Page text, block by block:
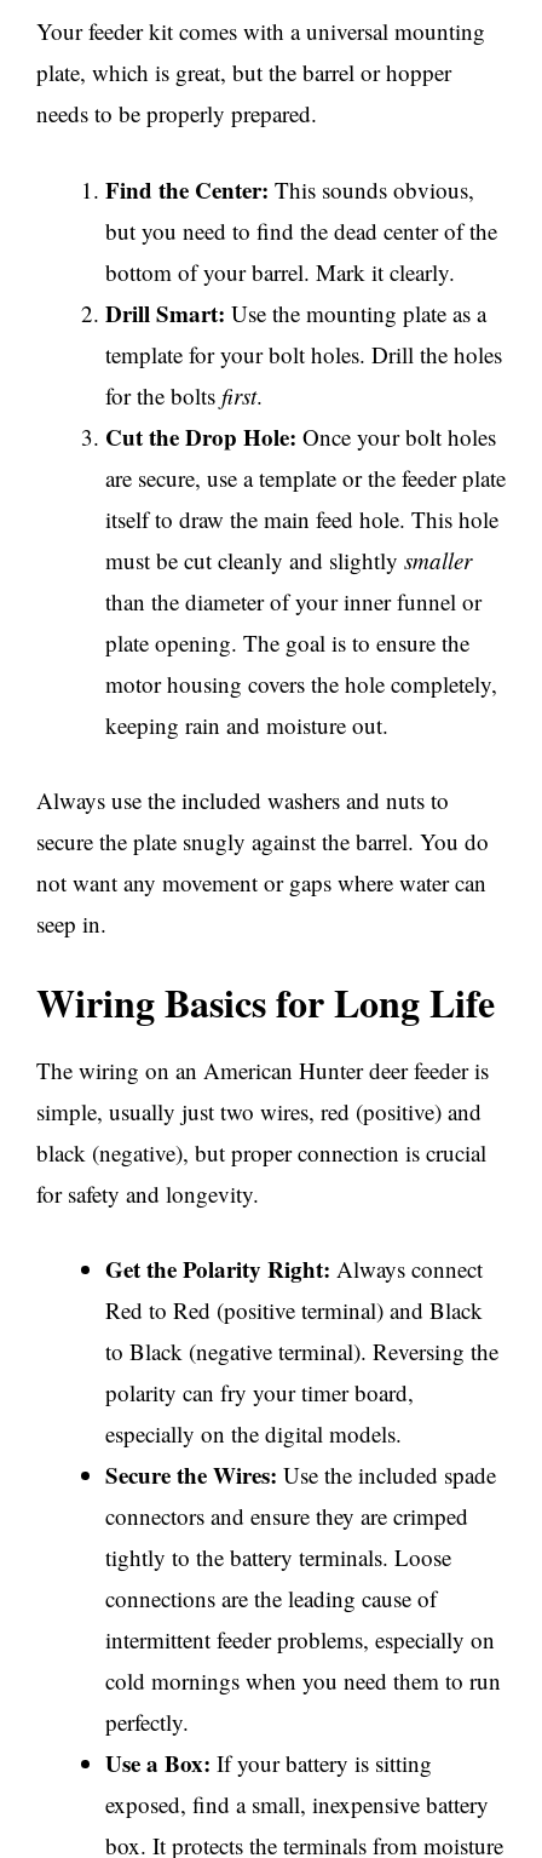
Your feeder kit comes with a universal mounting
plate, which is great, but the barrel or hopper
needs to be properly prepared.
Find the Center: This sounds obvious,
but you need to find the dead center of the
bottom of your barrel. Mark it clearly.
Drill Smart: Use the mounting plate as a
template for your bolt holes. Drill the holes
for the bolts first.
Cut the Drop Hole: Once your bolt holes
are secure, use a template or the feeder plate
itself to draw the main feed hole. This hole
must be cut cleanly and slightly smaller
than the diameter of your inner funnel or
plate opening. The goal is to ensure the
motor housing covers the hole completely,
keeping rain and moisture out.
Always use the included washers and nuts to
secure the plate snugly against the barrel. You do
not want any movement or gaps where water can
seep in.
Wiring Basics for Long Life
The wiring on an American Hunter deer feeder is
simple, usually just two wires, red (positive) and
black (negative), but proper connection is crucial
for safety and longevity.
Get the Polarity Right: Always connect
Red to Red (positive terminal) and Black
to Black (negative terminal). Reversing the
polarity can fry your timer board,
especially on the digital models.
Secure the Wires: Use the included spade
connectors and ensure they are crimped
tightly to the battery terminals. Loose
connections are the leading cause of
intermittent feeder problems, especially on
cold mornings when you need them to run
perfectly.
Use a Box: If your battery is sitting
exposed, find a small, inexpensive battery
box. It protects the terminals from moisture